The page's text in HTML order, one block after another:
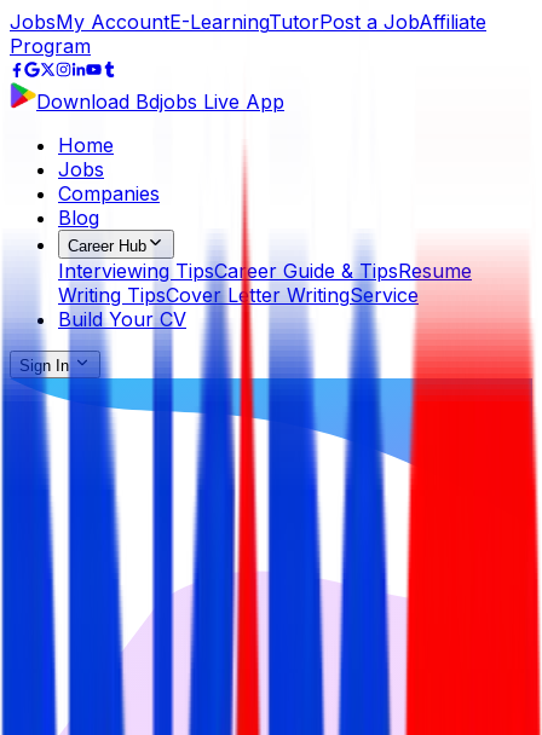
JobsMy AccountE-LearningTutorPost a JobAffiliate
Program
Download Bdjobs Live App
Home
Jobs
Companies
Blog
Career Hub
Interviewing TipsCareer Guide & TipsResume
Writing TipsCover Letter WritingService
Build Your CV
Sign In